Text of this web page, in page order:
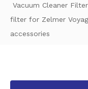
Vacuum Cleaner
filter for Zelmer
accessories